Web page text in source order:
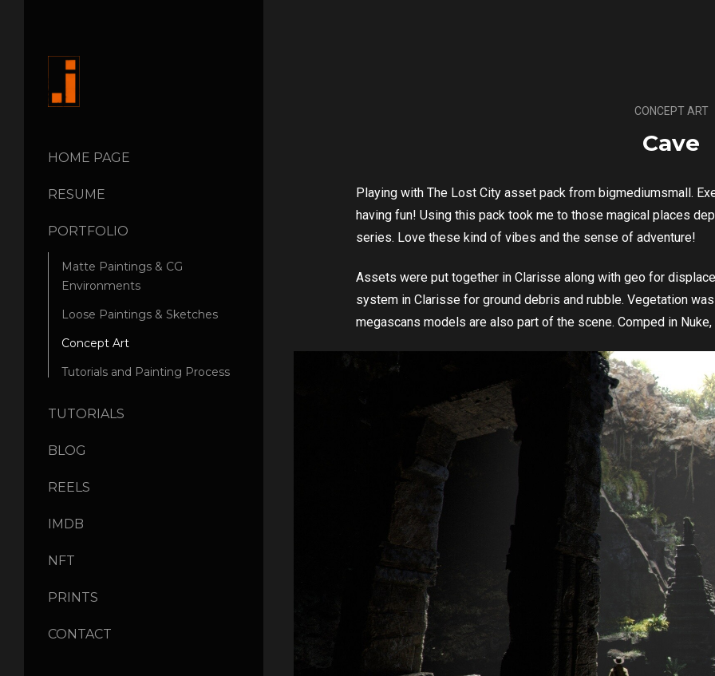
HOME PAGE
RESUME
PORTFOLIO
Matte Paintings & CG
Environments
Loose Paintings & Sketches
Concept Art
Tutorials and Painting Process
TUTORIALS
BLOG
REELS
IMDB
NFT
PRINTS
CONTACT
CONCEPT ART
Cave
Playing with The Lost City asset pack from bigmediumsmall.
having fun! Using this pack took me to those magical places
series. Love these kind of vibes and the sense of adventure!
Assets were put together in Clarisse along with geo for
system in Clarisse for ground debris and rubble. Vegetation
megascans models are also part of the scene. Comped in